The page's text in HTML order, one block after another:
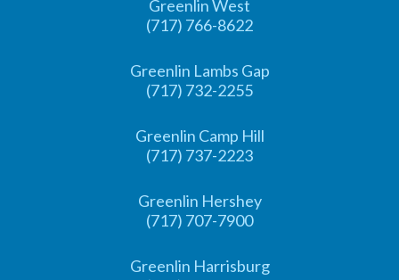
Greenlin West
(717) 766-8622
Greenlin Lambs Gap
(717) 732-2255
Greenlin Camp Hill
(717) 737-2223
Greenlin Hershey
(717) 707-7900
Greenlin Harrisburg